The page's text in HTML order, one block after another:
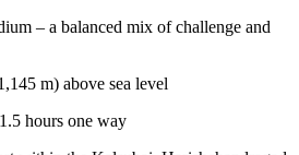
balanced mix of challenge and
above sea level
one way